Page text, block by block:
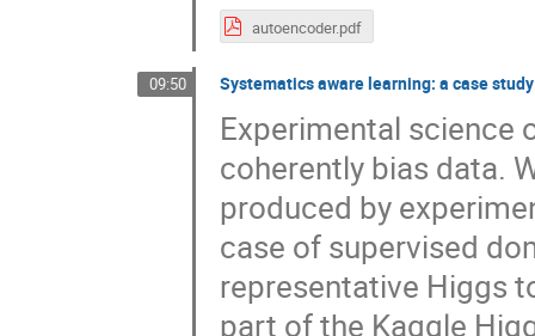
autoencoder.pdf
09:50 Systematics aware learning: a case
Experimental science
coherently bias data.
produced by
case of supervised
representative Higgs
part of the Kaggle